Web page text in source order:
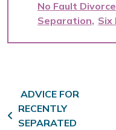
No Fault Divorce
Separation Six
Post
ADVICE FOR
RECENTLY
SEPARATED